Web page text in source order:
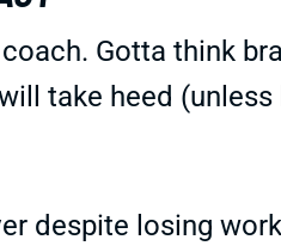
Gotta think
take heed
despite losing